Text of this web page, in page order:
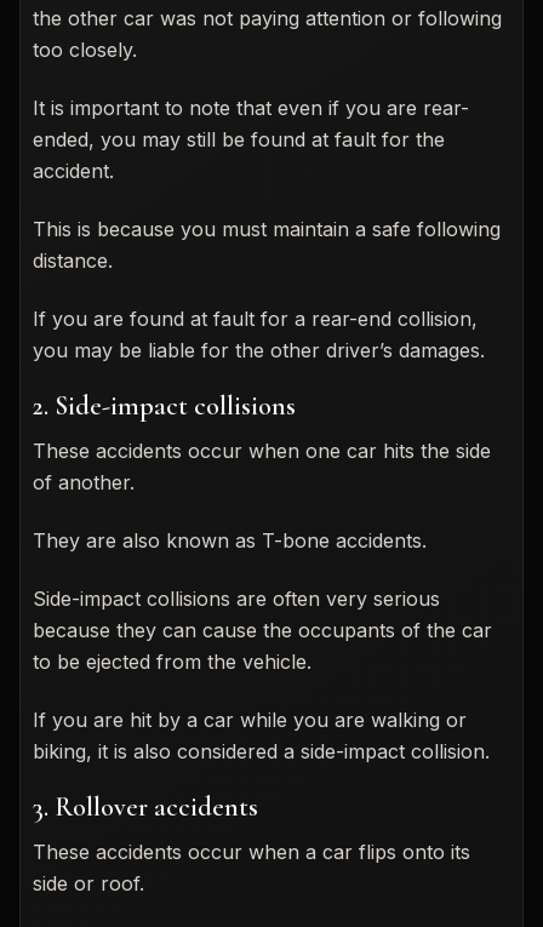
the other car was not paying attention or following
too closely.
It is important to note that even if you are rear-
ended, you may still be found at fault for the
accident.
This is because you must maintain a safe following
distance.
If you are found at fault for a rear-end collision,
you may be liable for the other driver’s damages.
2. Side-impact collisions
These accidents occur when one car hits the side
of another.
They are also known as T-bone accidents.
Side-impact collisions are often very serious
because they can cause the occupants of the car
to be ejected from the vehicle.
If you are hit by a car while you are walking or
biking, it is also considered a side-impact collision.
3. Rollover accidents
These accidents occur when a car flips onto its
side or roof.